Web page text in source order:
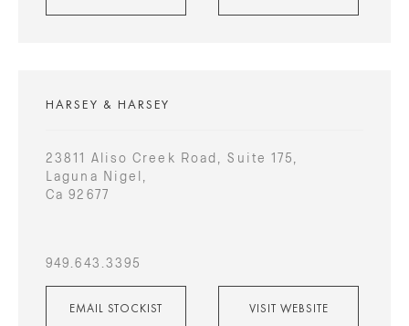
HARSEY & HARSEY
23811 Aliso Creek Road, Suite 175,
Laguna Nigel,
Ca 92677
949.643.3395
EMAIL STOCKIST VISIT WEBSITE